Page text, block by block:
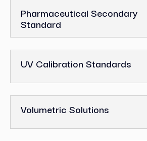
Pharmaceutical Secondary
Standard
UV Calibration Standards
Volumetric Solutions